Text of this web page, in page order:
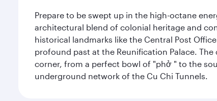
Prepare to be swept up in the high-octane
architectural blend of colonial heritage and
historical landmarks like the Central Post
profound past at the Reunification Palace.
corner, from a perfect bowl of "phở " to the
underground network of the Cu Chi Tunnels.